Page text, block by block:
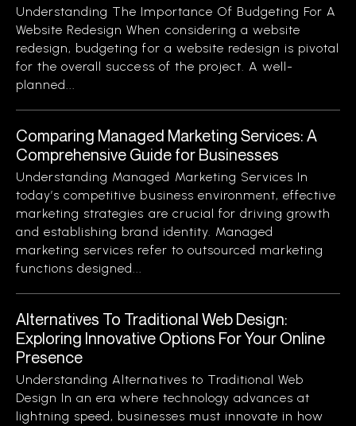
Understanding The Importance Of Budgeting For A
Website Redesign When considering a website
redesign, budgeting for a website redesign is pivotal
for the overall success of the project. A well-
planned...
Comparing Managed Marketing Services: A
Comprehensive Guide for Businesses
Understanding Managed Marketing Services In
today’s competitive business environment, effective
marketing strategies are crucial for driving growth
and establishing brand identity. Managed
marketing services refer to outsourced marketing
functions designed...
Alternatives To Traditional Web Design:
Exploring Innovative Options For Your Online
Presence
Understanding Alternatives to Traditional Web
Design In an era where technology advances at
lightning speed, businesses must innovate in how